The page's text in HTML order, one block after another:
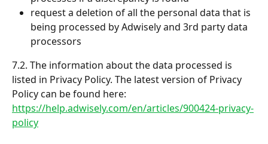
request a deletion of all the personal data that is
being processed by Adwisely and 3rd party data
processors
7.2. The information about the data processed is
listed in Privacy Policy. The latest version of Privacy
Policy can be found here:
https://help.adwisely.com/en/articles/900424-privacy-
policy